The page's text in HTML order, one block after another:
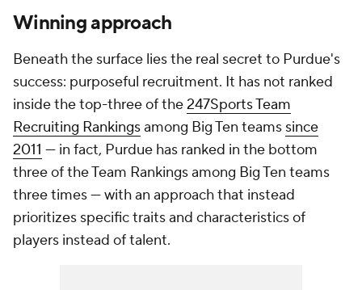
Winning approach
Beneath the surface lies the real secret to Purdue's
success: purposeful recruitment. It has not ranked
inside the top-three of the247Sports Team
Recruiting Rankingsamong Big Ten teams since
2011 — in fact, Purdue has ranked in the bottom
three of the Team Rankings among Big Ten teams
three times — with an approach that instead
prioritizes specific traits and characteristics of
players instead of talent.